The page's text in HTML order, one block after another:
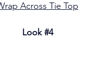
Across Tie Top
Look #4